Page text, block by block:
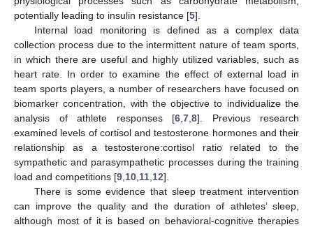
potentially leading to insulin resistance [5].
Internal load monitoring is defined as a complex data
collection process due to the intermittent nature of team sports,
in which there are useful and highly utilized variables, such as
heart rate. In order to examine the effect of external load in
team sports players, a number of researchers have focused on
biomarker concentration, with the objective to individualize the
analysis of athlete responses [6 7 8]. Previous research
examined levels of cortisol and testosterone hormones and their
relationship as a testosterone:cortisol ratio related to the
sympathetic and parasympathetic processes during the training
load and competitions [9 10 11 12].
There is some evidence that sleep treatment intervention
can improve the quality and the duration of athletes’ sleep,
although most of it is based on behavioral-cognitive therapies